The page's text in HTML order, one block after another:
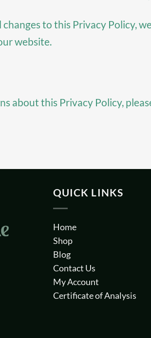
changes to this Privacy Policy,
website.
about this Privacy Policy,
QUICK LINKS
Home
Shop
Blog
Contact Us
My Account
Certificate of Analysis